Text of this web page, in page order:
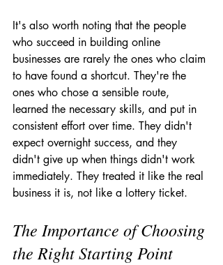
It's also worth noting that the people
who succeed in building online
businesses are rarely the ones who claim
to have found a shortcut. They're the
ones who chose a sensible route,
learned the necessary skills, and put in
consistent effort over time. They didn't
expect overnight success, and they
didn't give up when things didn't work
immediately. They treated it like the real
business it is, not like a lottery ticket.
The Importance of Choosing
the Right Starting Point